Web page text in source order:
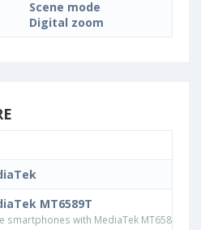
Scene mode
Digital zoom
MT6589T
smartphones with MediaTek MT6589T